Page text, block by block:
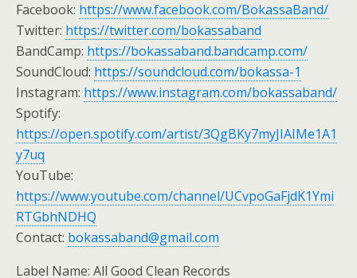
Facebook: https://www.facebook.com/BokassaBand/
Twitter: https://twitter.com/bokassaband
BandCamp: https://bokassaband.bandcamp.com/
SoundCloud: https://soundcloud.com/bokassa-1
Instagram: https://www.instagram.com/bokassaband/
Spotify:
https://open.spotify.com/artist/3QgBKy7myJIAIMe1A1
y7uq
YouTube:
https://www.youtube.com/channel/UCvpoGaFjdK1Ymi
RTGbhNDHQ
Contact: bokassaband@gmail.com
Label Name: All Good Clean Records